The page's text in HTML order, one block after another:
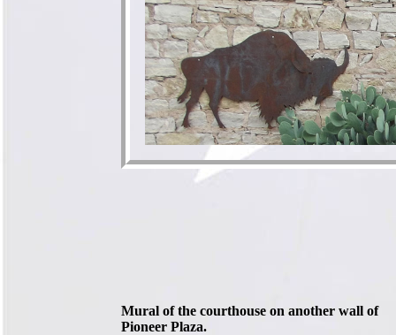
Mural of the courthouse on another wall of
Pioneer Plaza.